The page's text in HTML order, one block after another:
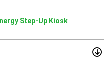
Step-Up Kiosk